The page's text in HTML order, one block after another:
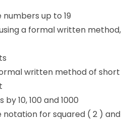
up to 19
a formal written method,
written method of short
10, 100 and 1000
notation for squared ( 2 ) and